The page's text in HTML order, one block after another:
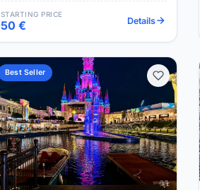
STARTING PRICE
50 € Details
Best Seller